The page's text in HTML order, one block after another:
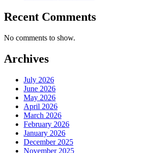
Recent Comments
No comments to show.
Archives
July 2026
June 2026
May 2026
April 2026
March 2026
February 2026
January 2026
December 2025
November 2025